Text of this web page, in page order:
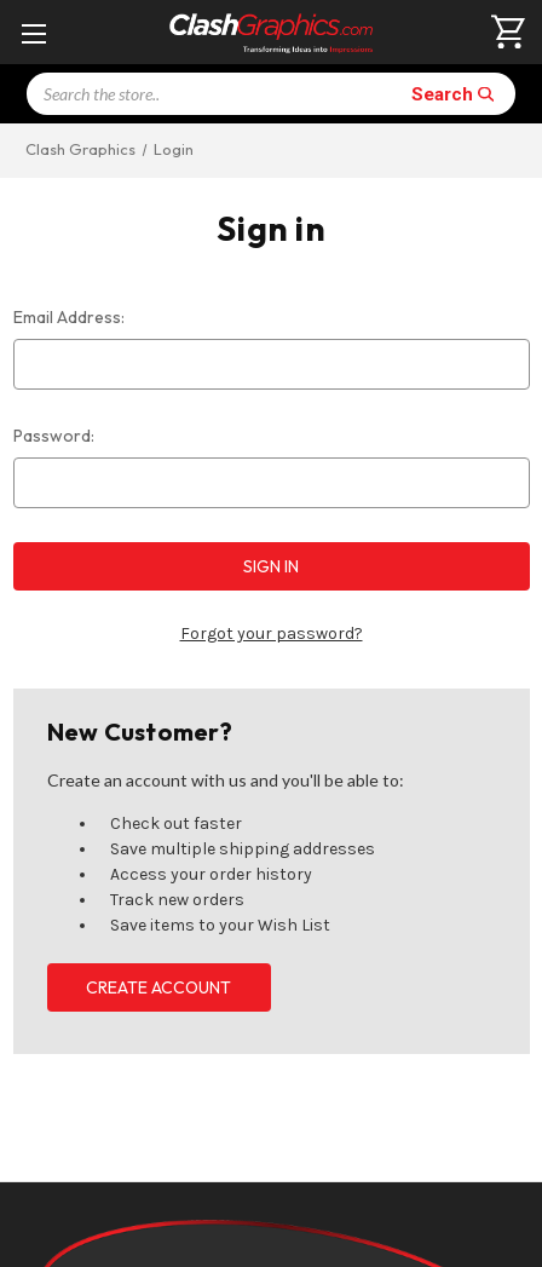
Search Search
Clash Graphics Login
Sign in
Email Address:
Password:
Forgot your password?
New Customer?
Create an account with us and you'll be able to:
Check out faster
Save multiple shipping addresses
Access your order history
Track new orders
Save items to your Wish List
CREATE ACCOUNT